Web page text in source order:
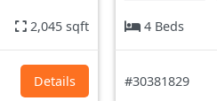
2,045 sqft
Details
4 Beds
#30381829